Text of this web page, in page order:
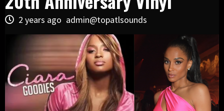
2 years ago admin@topatlsounds